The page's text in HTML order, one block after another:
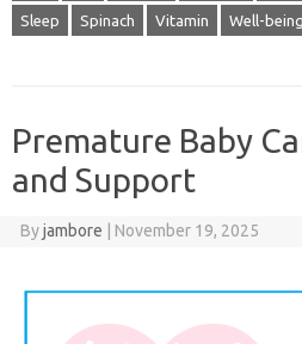
Sleep Spinach Vitamin Well-being
Premature Baby
and Support
Byjambore November 19, 2025